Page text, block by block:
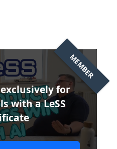
MEMBER
for
with a LeSS